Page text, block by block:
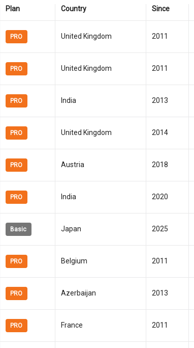
Plan Country Since
PRO United Kingdom 2011
PRO United Kingdom 2011
PRO India 2013
PRO United Kingdom 2014
PRO Austria 2018
PRO India 2020
Basic Japan 2025
PRO Belgium 2011
PRO Azerbaijan 2013
PRO France 2011